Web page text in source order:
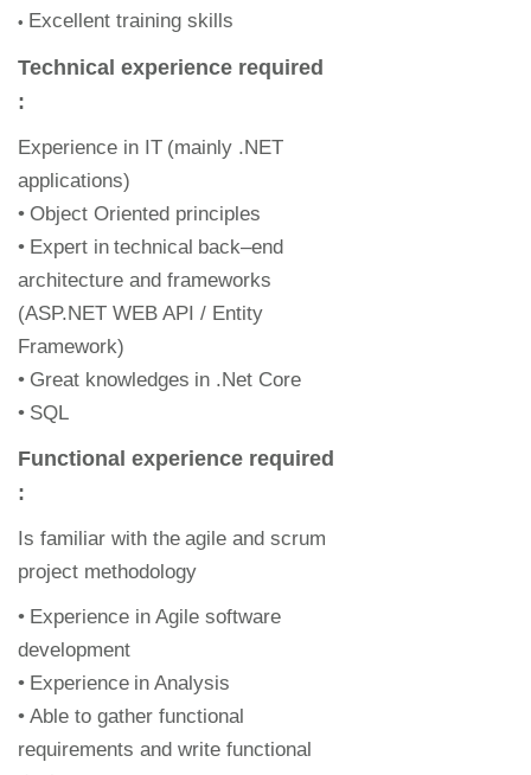
• Excellent training skills
Technical experience required
:
Experience in IT (mainly .NET
applications)
• Object Oriented principles
• Expert in technical back–end
architecture and frameworks
(ASP.NET WEB API / Entity
Framework)
• Great knowledges in .Net Core
• SQL
Functional experience required
:
Is familiar with the agile and scrum
project methodology
• Experience in Agile software
development
• Experience in Analysis
• Able to gather functional
requirements and write functional